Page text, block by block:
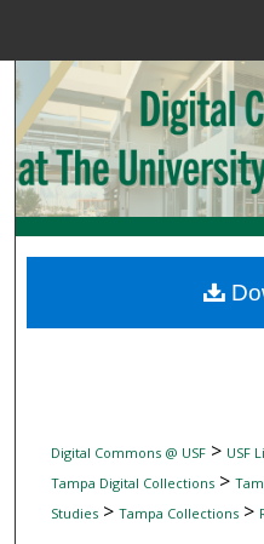
Browse
My
Digital
Digital Commons @ USF> USF
Tampa Digital Collections>
Studies> Tampa Collections>